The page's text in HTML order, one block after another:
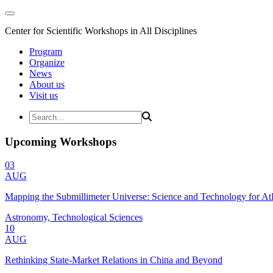
Center for Scientific Workshops in All Disciplines
Program
Organize
News
About us
Visit us
Upcoming Workshops
03
AUG
Mapping the Submillimeter Universe: Science and Technology for
Astronomy, Technological Sciences
10
AUG
Rethinking State-Market Relations in China and Beyond